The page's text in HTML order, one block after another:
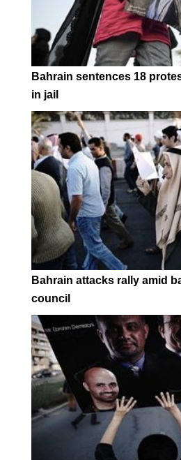
Bahrain sentences 18
in jail
Bahrain attacks rally amid
council